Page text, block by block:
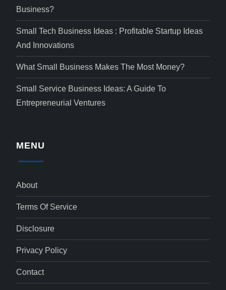
Business?
Small Tech Business Ideas : Profitable Startup Ideas
And Innovations
What Small Business Makes The Most Money?
Small Service Business Ideas: A Guide To
Entrepreneurial Ventures
MENU
About
Terms Of Service
Disclosure
Privacy Policy
Contact